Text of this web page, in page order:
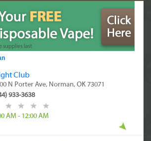
Club
N Porter Ave, Norman, OK 73071
933-3638
AM - 12:00 AM